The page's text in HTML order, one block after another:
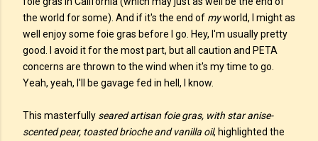
the world for some). And if it's the end of myworld, I might as
well enjoy some foie gras before I go. Hey, I'm usually pretty
good. I avoid it for the most part, but all caution and PETA
concerns are thrown to the wind when it's my time to go.
Yeah, yeah, I'll be gavage fed in hell, I know.
This masterfully seared artisan foie gras, with star anise-
scented pear, toasted brioche and vanilla oil, highlighted the